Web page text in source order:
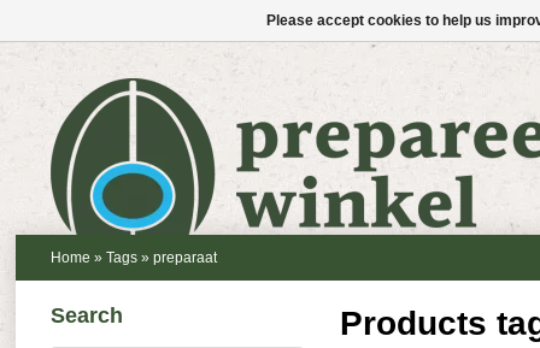
Home » Tags » preparaat
Products
Search
Please accept cookies to help us